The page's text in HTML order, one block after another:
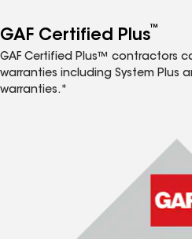
GAF Certified Plus™
GAF Certified Plus™ contractors
warranties including System Plus
warranties.*